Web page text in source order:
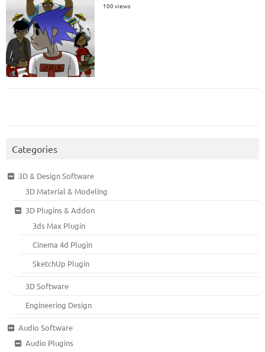
100 views
Categories
3D & Design Software
3D Material & Modeling
3D Plugins & Addon
3ds Max Plugin
Cinema 4d Plugin
SketchUp Plugin
3D Software
Engineering Design
Audio Software
Audio Plugins